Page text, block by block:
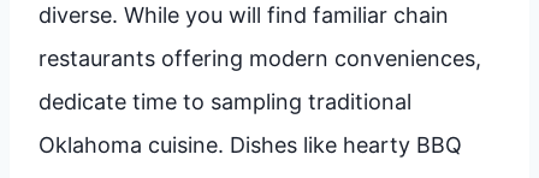
diverse. While you will find familiar chain
restaurants offering modern conveniences,
dedicate time to sampling traditional
Oklahoma cuisine. Dishes like hearty BBQ